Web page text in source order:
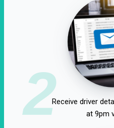
2Receive driver
at 9pm